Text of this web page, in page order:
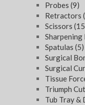
Probes (9)
Retractors
Scissors
Sharpening
Spatulas (5)
Surgical
Surgical
Tissue
Triumph
Tub Tray &